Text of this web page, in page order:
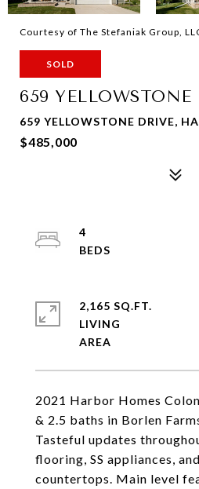
Courtesy of The Stefaniak Group,
SOLD
659 YELLOWSTONE
659 YELLOWSTONE DRIVE,
$485,000
2021 Harbor Homes
& 2.5 baths in Borlen
Tasteful updates
flooring, SS appliances,
countertops. Main level
4
2,165 SQ.FT.
LIVING